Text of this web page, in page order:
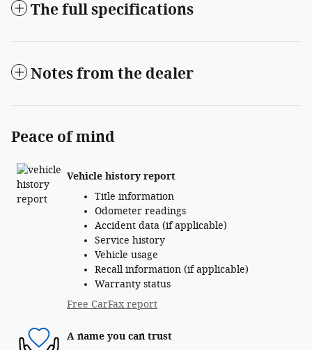
The full specifications
Notes from the dealer
Peace of mind
Vehicle history report
Title information
Odometer readings
Accident data (if applicable)
Service history
Vehicle usage
Recall information (if applicable)
Warranty status
Free CarFax report
A name you can trust